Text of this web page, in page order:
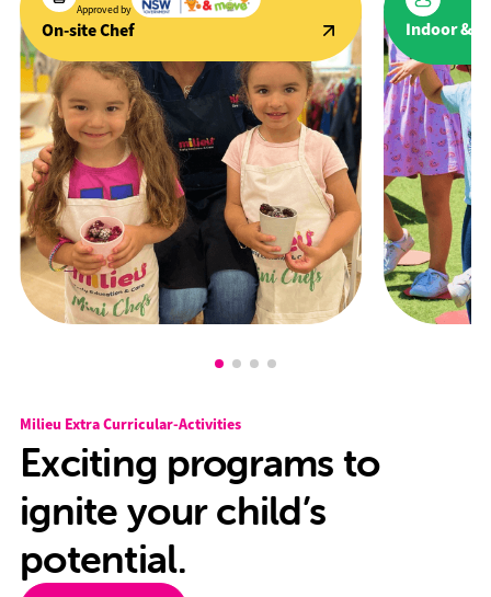
Approved by
On-site Chef Indoor &
Milieu Extra Curricular-Activities
Exciting programs to
ignite your child’s
potential.